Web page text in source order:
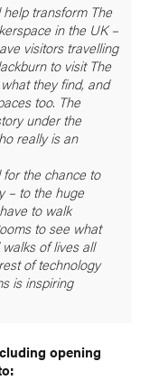
transform The
in the UK –
visitors travelling
to visit The
they find, and
too. The
under the
really is an
the chance to
– to the huge
to walk
to see what
of lives all
of technology
is inspiring
opening